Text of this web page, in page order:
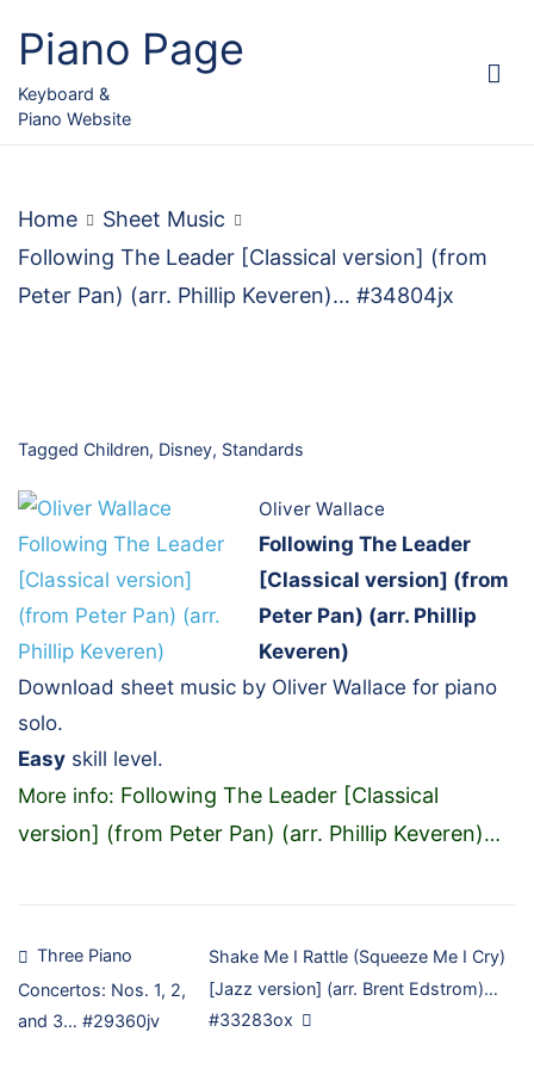
Piano Page
Keyboard &
Piano Website
Home
Sheet Music
Following The Leader [Classical version] (from
Peter Pan) (arr. Phillip Keveren)… #34804jx
Tagged Children, Disney, Standards
Oliver Wallace
Following The Leader
[Classical version] (from
Peter Pan) (arr. Phillip
Keveren)
Download sheet music by Oliver Wallace for piano
solo.
Easy skill level.
More info: Following The Leader [Classical
version] (from Peter Pan) (arr. Phillip Keveren)…
Post
navigation
Three Piano
Concertos: Nos. 1, 2,
and 3… #29360jv
Shake Me I Rattle (Squeeze Me I Cry)
[Jazz version] (arr. Brent Edstrom)…
#33283ox